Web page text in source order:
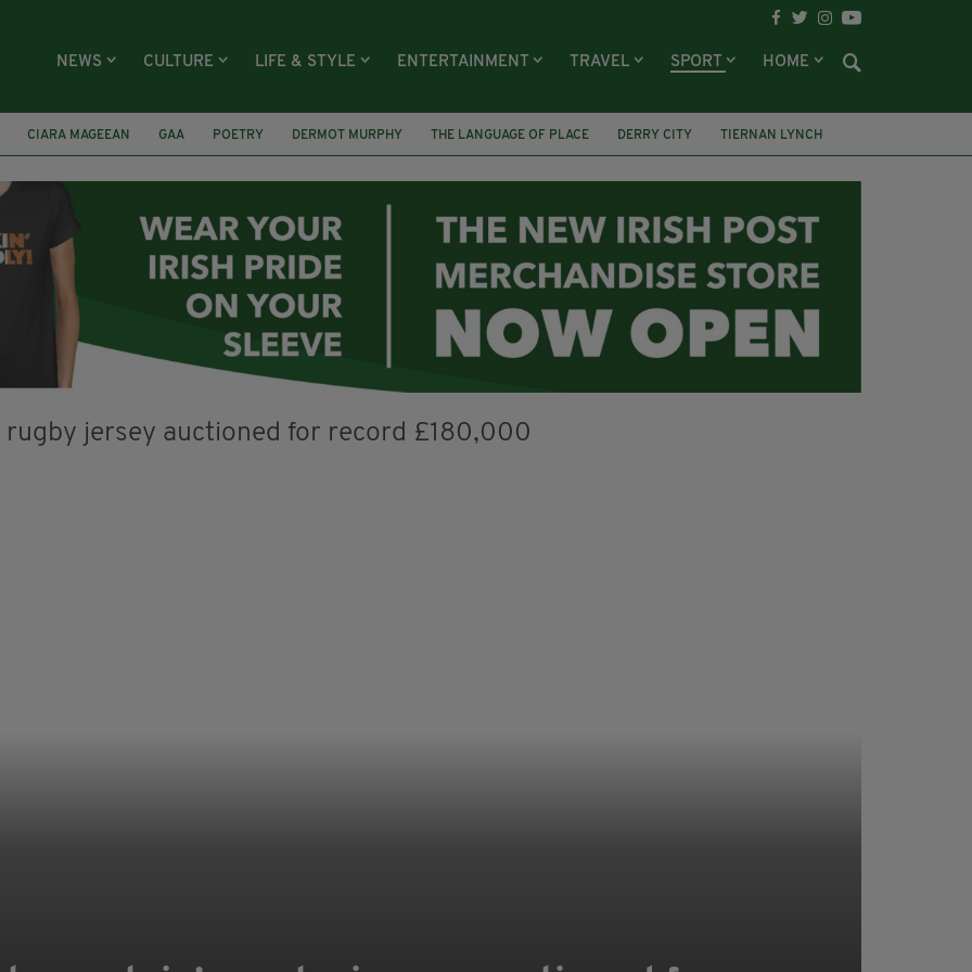
NEWS CULTURE LIFE & STYLE ENTERTAINMENT TRAVEL SPORT HOME
CIARA MAGEEAN GAA POETRY DERMOT MURPHY THE LANGUAGE OF PLACE DERRY CITY
TIERNAN LYNCH